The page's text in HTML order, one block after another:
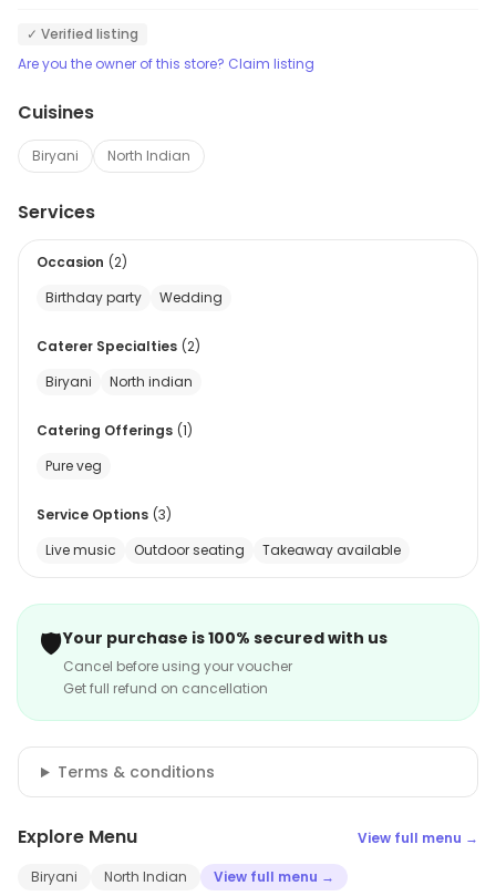
✓ Verified listing
Are you the owner of this store? Claim listing
Cuisines
Biryani North Indian
Services
Occasion (2)
Birthday party
Wedding
Caterer Specialties (2)
Biryani
North indian
Catering Offerings (1)
Pure veg
Service Options (3)
Live music
Outdoor seating Takeaway available
🛡️Your purchase is 100% secured with us
Cancel before using your voucher
Get full refund on cancellation
Terms & conditions
Explore Menu View full menu →
Biryani North Indian View full menu →